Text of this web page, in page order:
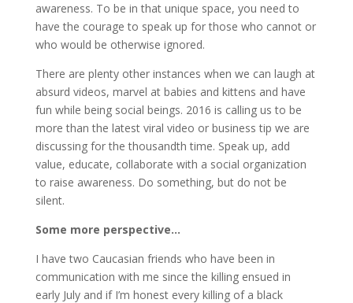
awareness. To be in that unique space, you need to
have the courage to speak up for those who cannot or
who would be otherwise ignored.
There are plenty other instances when we can laugh at
absurd videos, marvel at babies and kittens and have
fun while being social beings. 2016 is calling us to be
more than the latest viral video or business tip we are
discussing for the thousandth time. Speak up, add
value, educate, collaborate with a social organization
to raise awareness. Do something, but do not be
silent.
Some more perspective…
I have two Caucasian friends who have been in
communication with me since the killing ensued in
early July and if I’m honest every killing of a black